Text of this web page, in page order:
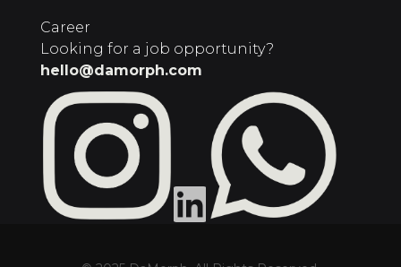
Career
Looking for a job opportunity?
hello@damorph.com